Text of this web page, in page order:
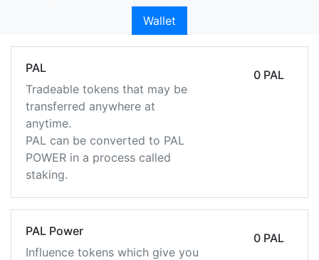
Wallet
PAL
Tradeable tokens that may be
transferred anywhere at
anytime.
PAL can be converted to PAL
POWER in a process called
staking.
0 PAL
PAL Power
Influence tokens which give you
0 PAL